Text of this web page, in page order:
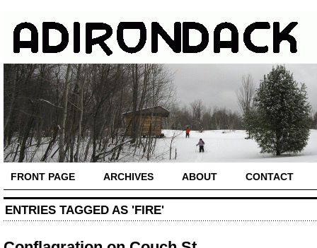
FRONT PAGE ARCHIVES ABOUT CONTACT
ENTRIES TAGGED AS 'FIRE'